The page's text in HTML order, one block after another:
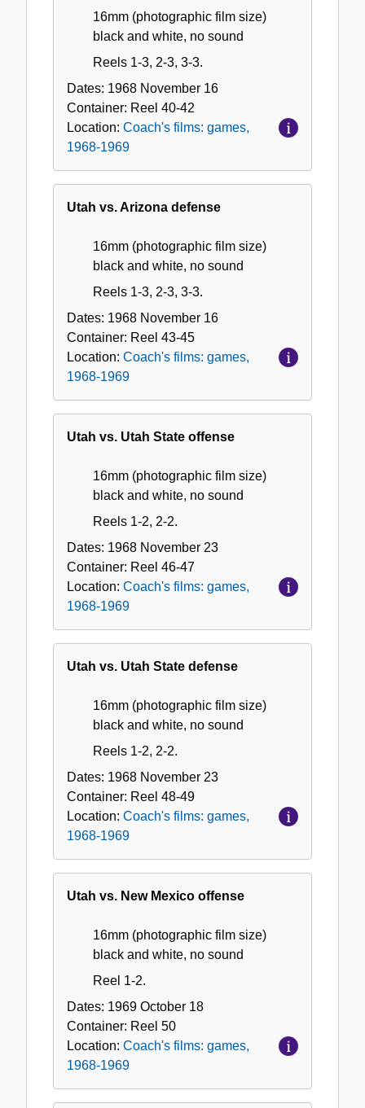
16mm (photographic film size)
black and white, no sound
Reels 1-3, 2-3, 3-3.
Dates: 1968 November 16
Container: Reel 40-42
Location: Coach's films: games,
1968-1969
Utah vs. Arizona defense
16mm (photographic film size)
black and white, no sound
Reels 1-3, 2-3, 3-3.
Dates: 1968 November 16
Container: Reel 43-45
Location: Coach's films: games,
1968-1969
Utah vs. Utah State offense
16mm (photographic film size)
black and white, no sound
Reels 1-2, 2-2.
Dates: 1968 November 23
Container: Reel 46-47
Location: Coach's films: games,
1968-1969
Utah vs. Utah State defense
16mm (photographic film size)
black and white, no sound
Reels 1-2, 2-2.
Dates: 1968 November 23
Container: Reel 48-49
Location: Coach's films: games,
1968-1969
Utah vs. New Mexico offense
16mm (photographic film size)
black and white, no sound
Reel 1-2.
Dates: 1969 October 18
Container: Reel 50
Location: Coach's films: games,
1968-1969